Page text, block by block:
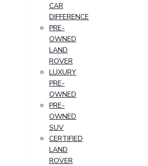
CAR
DIFFERENCE
PRE-
OWNED
LAND
ROVER
LUXURY
PRE-
OWNED
PRE-
OWNED
SUV
CERTIFIED
LAND
ROVER